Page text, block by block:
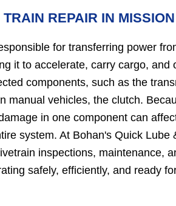
REPAIR IN
for transferring power
it to accelerate, carry cargo, and
components, such as the
manual vehicles, the clutch.
in one component can
system. At Bohan's Quick Lube
inspections, maintenance,
safely, efficiently, and ready